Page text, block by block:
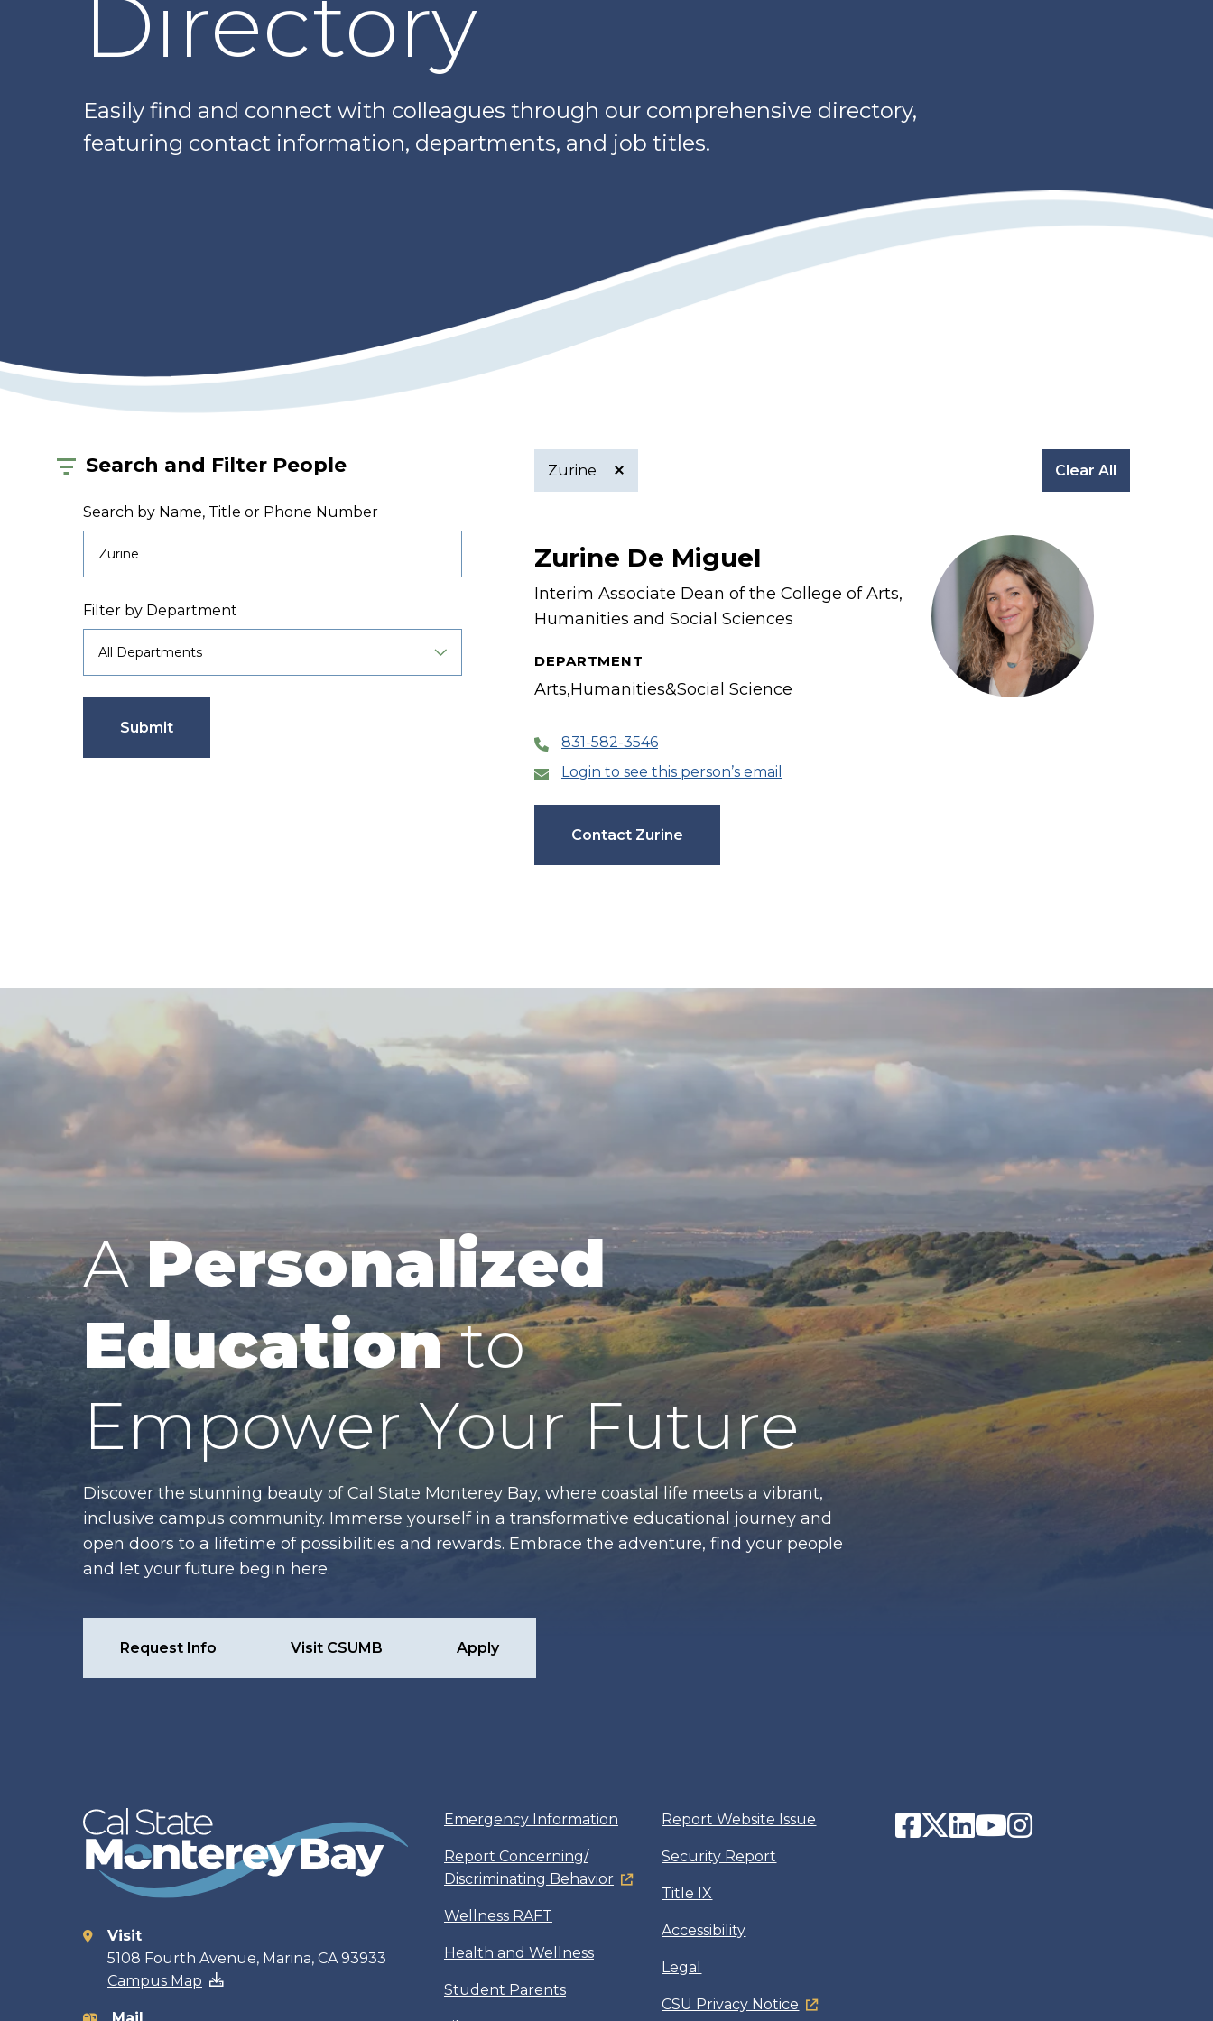
Directory
Easily find and connect with colleagues through our comprehensive directory,
featuring contact information, departments, and job titles.
Search and Filter People
Search by Name, Title or Phone Number
Filter by Department
Submit
filter
Zurine Clear All
Zurine De Miguel
Interim Associate Dean of the College of Arts,
Humanities and Social Sciences
DEPARTMENT
Arts,Humanities&Social Science
831-582-3546
Login to see this person’s email
Contact Zurine
APersonalized
Educationto
Empower Your Future
Discover the stunning beauty of Cal State Monterey Bay, where coastal life meets a vibrant,
inclusive campus community. Immerse yourself in a transformative educational journey and
open doors to a lifetime of possibilities and rewards. Embrace the adventure, find your people
and let your future begin here.
Request Info Visit CSUMB Apply
Contact
Visit
5108 Fourth Avenue, Marina, CA 93933
Campus Map
Emergency Information
Report Concerning/
Discriminating Behavior
Wellness RAFT
Health and Wellness
Student Parents
Report Website Issue
Security Report
Title IX
Accessibility
Legal
CSU Privacy Notice
Facebook
Twitter
LinkedIn
YouTube
Instagram